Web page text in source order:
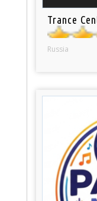
Trance
Russia